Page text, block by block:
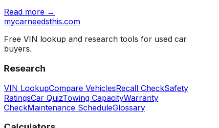
Read more →
mycarneedsthis.com
Free VIN lookup and research tools for used car
buyers.
Research
VIN LookupCompare VehiclesRecall CheckSafety
RatingsCar QuizTowing CapacityWarranty
CheckMaintenance ScheduleGlossary